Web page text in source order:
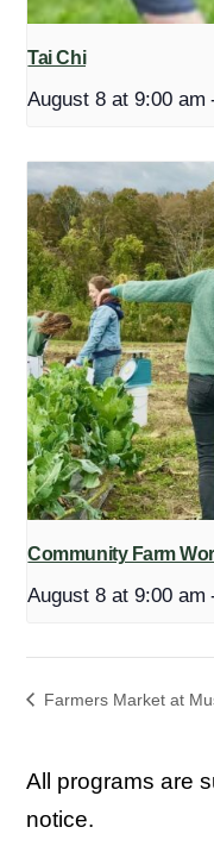
Tai Chi
August 8 at 9:00 am
Community Farm
August 8 at 9:00 am
Farmers Market at
All programs are
notice.